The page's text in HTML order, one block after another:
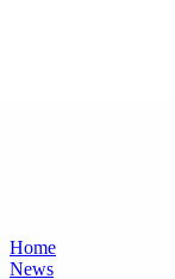
Home
News